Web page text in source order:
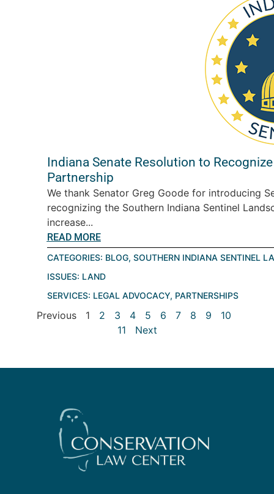
Indiana Senate Resolution to
Partnership
We thank Senator Greg Goode for introducing
recognizing the Southern Indiana Sentinel
increase...
READ MORE
CATEGORIES: BLOG, SOUTHERN INDIANA SENTINEL
ISSUES: LAND
SERVICES: LEGAL ADVOCACY, PARTNERSHIPS
Previous 1 2 3 4 5 6 7 8 9
10
11
Next